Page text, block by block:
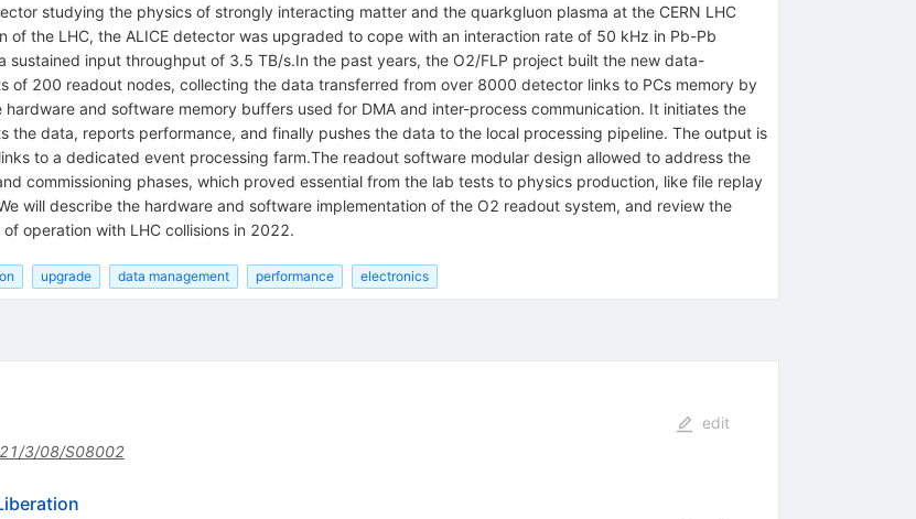
studying the physics of strongly interacting matter and the quarkgluon plasma at the CERN LHC
of the LHC, the ALICE detector was upgraded to cope with an interaction rate of 50 kHz in Pb-Pb
sustained input throughput of 3.5 TB/s.In the past years, the O2/FLP project built the new data-
of 200 readout nodes, collecting the data transferred from over 8000 detector links to PCs memory by
and software memory buffers used for DMA and inter-process communication. It initiates the
data, reports performance, and finally pushes the data to the local processing pipeline. The output is
to a dedicated event processing farm.The readout software modular design allowed to address the
commissioning phases, which proved essential from the lab tests to physics production, like file replay
will describe the hardware and software implementation of the O2 readout system, and review the
operation with LHC collisions in 2022.
upgrade data management performance electronics
3/08/S08002
edit